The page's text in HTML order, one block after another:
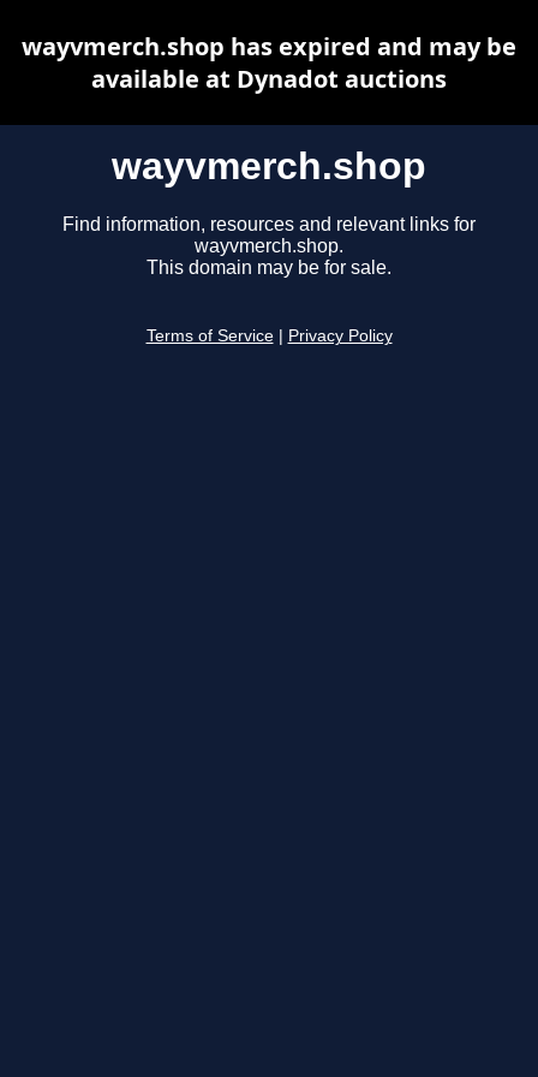
wayvmerch.shop
Find information, resources and relevant links for
wayvmerch.shop.
This domain may be for sale.
Terms of Service Privacy Policy
wayvmerch.shop has expired and may be
available at Dynadot auctions